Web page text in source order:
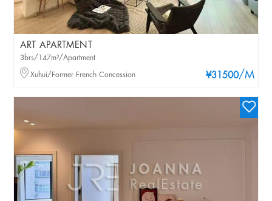
ART APARTMENT
¥31500/M
3brs/147m²/Apartment
Xuhui/Former French Concession